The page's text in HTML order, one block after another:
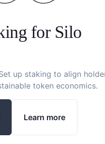
for Silo
up staking to align
token economics.
Learn more